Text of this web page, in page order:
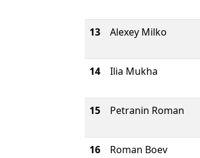
13 Alexey Milko
14 Ilia Mukha
15 Petranin Roman
16 Roman Boev